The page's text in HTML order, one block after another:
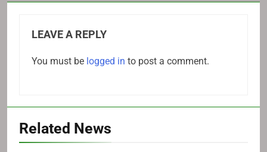
LEAVE A REPLY
You must be logged in to post a comment.
Related News